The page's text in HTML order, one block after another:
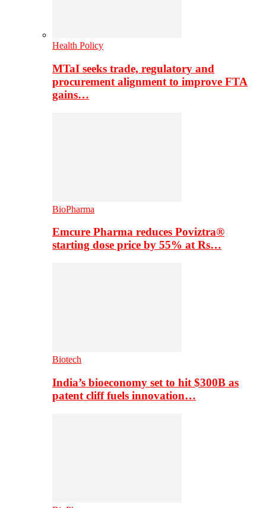
Health Policy
MTaI seeks trade, regulatory and
procurement alignment to improve FTA
gains…
BioPharma
Emcure Pharma reduces Poviztra®
starting dose price by 55% at Rs…
Biotech
India’s bioeconomy set to hit $300B as
patent cliff fuels innovation…